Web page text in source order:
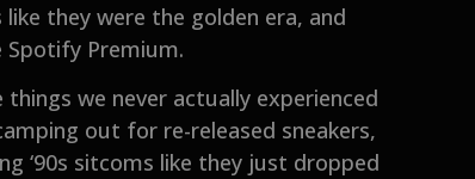
they were the golden era, and
Spotify Premium.
we never actually experienced
out for re-released sneakers,
‘90s sitcoms like they just dropped